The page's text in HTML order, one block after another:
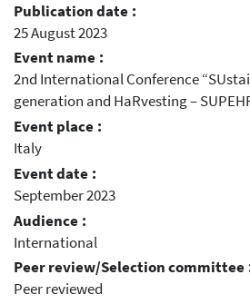
Publication date :
25 August 2023
Event name :
2nd International Conference
generation and HaRvesting –
Event place :
Italy
Event date :
September 2023
Audience :
International
Peer review/Selection committee
Peer reviewed